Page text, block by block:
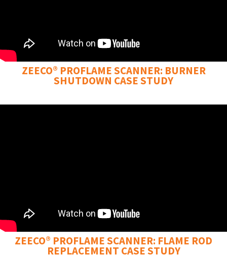
ZEECO® PROFLAME SCANNER: BURNER
SHUTDOWN CASE STUDY
ZEECO® PROFLAME SCANNER: FLAME ROD
REPLACEMENT CASE STUDY